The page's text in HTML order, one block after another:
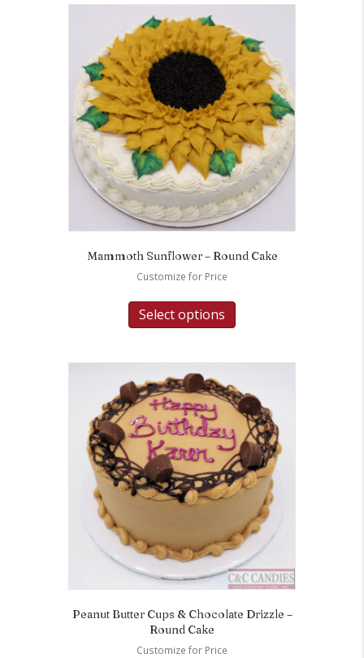
Mammoth Sunflower – Round Cake
Customize for Price
Select options
Peanut Butter Cups & Chocolate Drizzle –
Round Cake
Customize for Price